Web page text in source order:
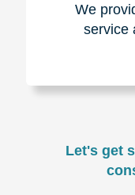
We
service
Let's get